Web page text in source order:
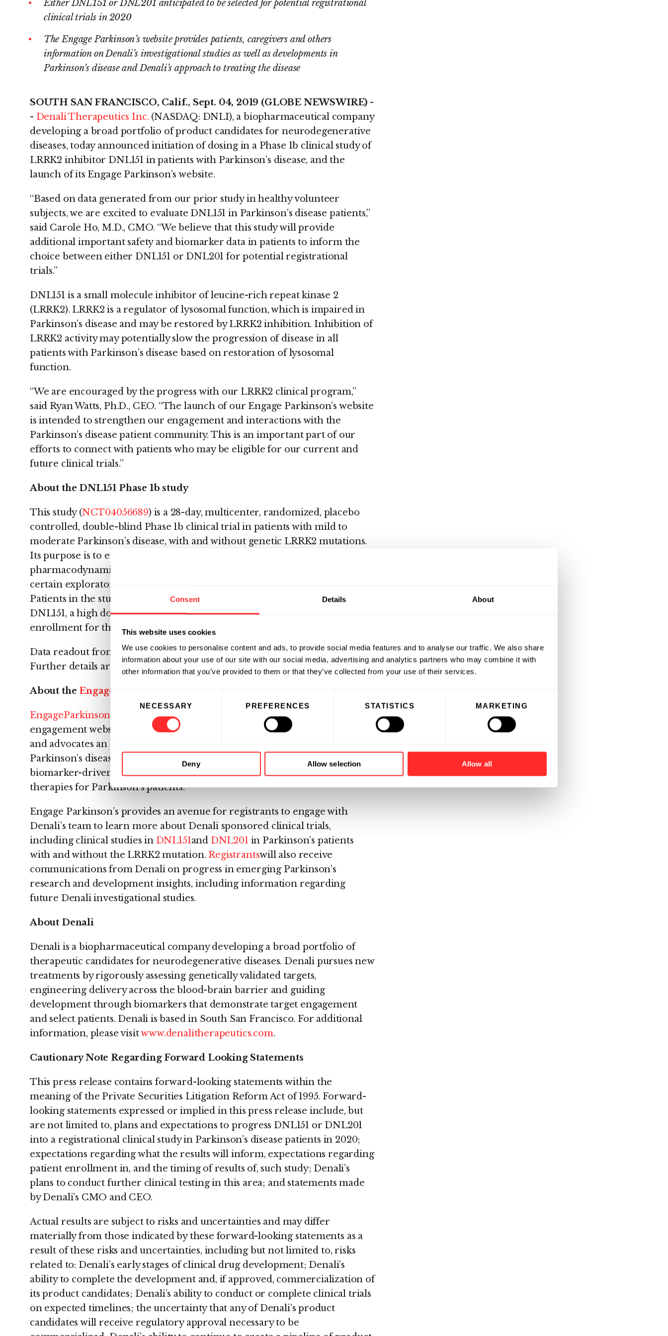
Consent Details About
This website uses cookies
We use cookies to personalise content and ads, to provide social media features and to analyse our traffic. We also share
information about your use of our site with our social media, advertising and analytics partners who may combine it with
other information that you’ve provided to them or that they’ve collected from your use of their services.
Consent
NECESSARY PREFERENCES STATISTICS MARKETING
Deny Allow selection Allow all
Either DNL151 or DNL201 anticipated to be selected for potential registrational
clinical trials in 2020
The Engage Parkinson’s website provides patients, caregivers and others
information on Denali’s investigational studies as well as developments in
Parkinson’s disease and Denali’s approach to treating the disease
SOUTH SAN FRANCISCO, Calif., Sept. 04, 2019 (GLOBE NEWSWIRE) -
- Denali Therapeutics Inc. (NASDAQ: DNLI), a biopharmaceutical company
developing a broad portfolio of product candidates for neurodegenerative
diseases, today announced initiation of dosing in a Phase 1b clinical study of
LRRK2 inhibitor DNL151 in patients with Parkinson’s disease, and the
launch of its Engage Parkinson’s website.
“Based on data generated from our prior study in healthy volunteer
subjects, we are excited to evaluate DNL151 in Parkinson’s disease patients,”
said Carole Ho, M.D., CMO. “We believe that this study will provide
additional important safety and biomarker data in patients to inform the
choice between either DNL151 or DNL201 for potential registrational
trials.”
DNL151 is a small molecule inhibitor of leucine-rich repeat kinase 2
(LRRK2). LRRK2 is a regulator of lysosomal function, which is impaired in
Parkinson’s disease and may be restored by LRRK2 inhibition. Inhibition of
LRRK2 activity may potentially slow the progression of disease in all
patients with Parkinson’s disease based on restoration of lysosomal
function.
“We are encouraged by the progress with our LRRK2 clinical program,”
said Ryan Watts, Ph.D., CEO. “The launch of our Engage Parkinson’s website
is intended to strengthen our engagement and interactions with the
Parkinson’s disease patient community. This is an important part of our
efforts to connect with patients who may be eligible for our current and
future clinical trials.”
About the DNL151 Phase 1b study
This study (NCT04056689) is a 28-day, multicenter, randomized, placebo
controlled, double-blind Phase 1b clinical trial in patients with mild to
moderate Parkinson’s disease, with and without genetic LRRK2 mutations.
Its purpose is to evaluate safety, tolerability, pharmacokinetics,
pharmacodynamics, target and pathway engagement biomarkers as well as
certain exploratory clinical endpoints, in multiple oral doses of DNL151.
Patients in the study will be randomized to receive either a low dose of
DNL151, a high dose of DNL151, or a placebo. It is expected that total
enrollment for the study will be 24 patients.
Data readout from this study is expected to be presented in early 2020.
Further details are available atClinicalTrials.gov .
About the EngageParkinsons.com
EngageParkinsons.com
– The Denali Parkinson’s disease patient
engagement website provides patients, caregivers, healthcare professionals,
and advocates an online destination for emerging information about
Parkinson’s disease. In addition, Engage Parkinson’s describes Denali’s
biomarker-driven approach in discovering and developing investigational
therapies for Parkinson’s patients.
Engage Parkinson’s provides an avenue for registrants to engage with
Denali’s team to learn more about Denali sponsored clinical trials,
including clinical studies in DNL151and DNL201 in Parkinson’s patients
with and without the LRRK2 mutation. Registrantswill also receive
communications from Denali on progress in emerging Parkinson’s
research and development insights, including information regarding
future Denali investigational studies.
About Denali
Denali is a biopharmaceutical company developing a broad portfolio of
therapeutic candidates for neurodegenerative diseases. Denali pursues new
treatments by rigorously assessing genetically validated targets,
engineering delivery across the blood-brain barrier and guiding
development through biomarkers that demonstrate target engagement
and select patients. Denali is based in South San Francisco. For additional
information, please visitwww.denalitherapeutics.com.
Cautionary Note Regarding Forward Looking Statements
This press release contains forward-looking statements within the
meaning of the Private Securities Litigation Reform Act of 1995. Forward-
looking statements expressed or implied in this press release include, but
are not limited to, plans and expectations to progress DNL151 or DNL201
into a registrational clinical study in Parkinson’s disease patients in 2020;
expectations regarding what the results will inform, expectations regarding
patient enrollment in, and the timing of results of, such study; Denali’s
plans to conduct further clinical testing in this area; and statements made
by Denali’s CMO and CEO.
Actual results are subject to risks and uncertainties and may differ
materially from those indicated by these forward-looking statements as a
result of these risks and uncertainties, including but not limited to, risks
related to: Denali’s early stages of clinical drug development; Denali’s
ability to complete the development and, if approved, commercialization of
its product candidates; Denali’s ability to conduct or complete clinical trials
on expected timelines; the uncertainty that any of Denali’s product
candidates will receive regulatory approval necessary to be